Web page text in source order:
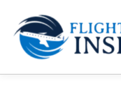
content